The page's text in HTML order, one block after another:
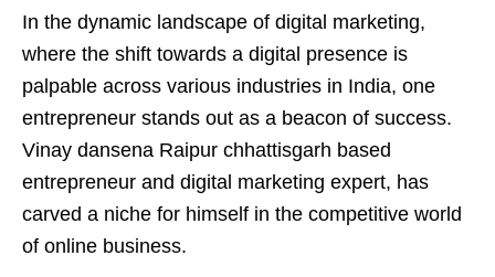
In the dynamic landscape of digital marketing,
where the shift towards a digital presence is
palpable across various industries in India, one
entrepreneur stands out as a beacon of success.
Vinay dansena Raipur chhattisgarh based
entrepreneur and digital marketing expert, has
carved a niche for himself in the competitive world
of online business.